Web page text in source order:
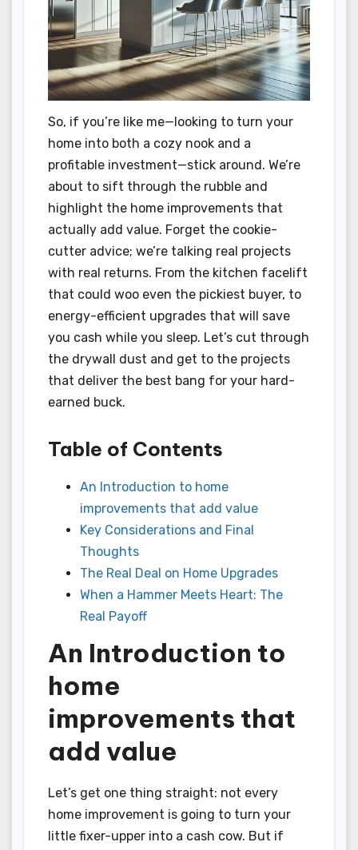
So, if you’re like me—looking to turn your
home into both a cozy nook and a
profitable investment—stick around. We’re
about to sift through the rubble and
highlight the home improvements that
actually add value. Forget the cookie-
cutter advice; we’re talking real projects
with real returns. From the kitchen facelift
that could woo even the pickiest buyer, to
energy-efficient upgrades that will save
you cash while you sleep. Let’s cut through
the drywall dust and get to the projects
that deliver the best bang for your hard-
earned buck.
Table of Contents
An Introduction to home
improvements that add value
Key Considerations and Final
Thoughts
The Real Deal on Home Upgrades
When a Hammer Meets Heart: The
Real Payoff
An Introduction to
home
improvements that
add value
Let’s get one thing straight: not every
home improvement is going to turn your
little fixer-upper into a cash cow. But if